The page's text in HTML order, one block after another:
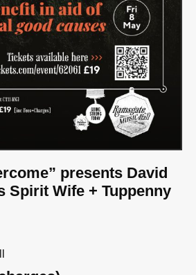
presents David
Spirit Wife + Tuppenny